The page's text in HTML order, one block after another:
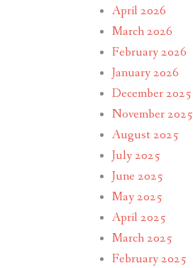
April 2026
March 2026
February 2026
January 2026
December 2025
November 2025
August 2025
July 2025
June 2025
May 2025
April 2025
March 2025
February 2025